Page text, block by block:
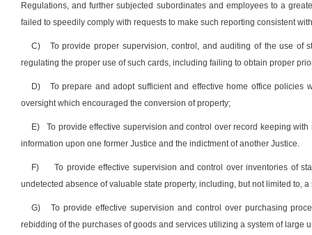
Regulations, and further subjected subordinates and employees to a
failed to speedily comply with requests to make such reporting consistent
C)
To provide proper supervision, control, and auditing of the use of
regulating the proper use of such cards, including failing to obtain proper
D)
To prepare and adopt sufficient and effective home office
oversight which encouraged the conversion of property;
E)
To provide effective supervision and control over record keeping
information upon one former Justice and the indictment of another Justice.
F)
To provide effective supervision and control over inventories of
undetected absence of valuable state property, including, but not limited to,
G)
To provide effective supervision and control over purchasing
rebidding of the purchases of goods and services utilizing a system of